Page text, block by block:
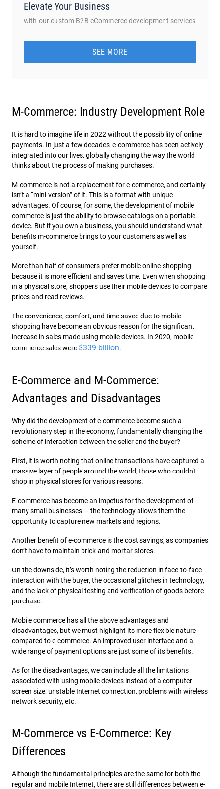
Elevate Your Business
with our custom B2B eCommerce development services
SEE MORE
M-Commerce: Industry Development Role
It is hard to imagine life in 2022 without the possibility of online
payments. In just a few decades, e-commerce has been actively
integrated into our lives, globally changing the way the world
thinks about the process of making purchases.
M-commerce is not a replacement for e-commerce, and certainly
isn’t a “mini-version” of it. This is a format with unique
advantages. Of course, for some, the development of mobile
commerce is just the ability to browse catalogs on a portable
device. But if you own a business, you should understand what
benefits m-commerce brings to your customers as well as
yourself.
More than half of consumers prefer mobile online-shopping
because it is more efficient and saves time. Even when shopping
in a physical store, shoppers use their mobile devices to compare
prices and read reviews.
The convenience, comfort, and time saved due to mobile
shopping have become an obvious reason for the significant
increase in sales made using mobile devices. In 2020, mobile
commerce sales were $339 billion.
E-Commerce and M-Commerce:
Advantages and Disadvantages
Why did the development of e-commerce become such a
revolutionary step in the economy, fundamentally changing the
scheme of interaction between the seller and the buyer?
First, it is worth noting that online transactions have captured a
massive layer of people around the world, those who couldn’t
shop in physical stores for various reasons.
E-commerce has become an impetus for the development of
many small businesses — the technology allows them the
opportunity to capture new markets and regions.
Another benefit of e-commerce is the cost savings, as companies
don’t have to maintain brick-and-mortar stores.
On the downside, it’s worth noting the reduction in face-to-face
interaction with the buyer, the occasional glitches in technology,
and the lack of physical testing and verification of goods before
purchase.
Mobile commerce has all the above advantages and
disadvantages, but we must highlight its more flexible nature
compared to e-commerce. An improved user interface and a
wide range of payment options are just some of its benefits.
As for the disadvantages, we can include all the limitations
associated with using mobile devices instead of a computer:
screen size, unstable Internet connection, problems with wireless
network security, etc.
M-Commerce vs E-Commerce: Key
Differences
Although the fundamental principles are the same for both the
regular and mobile Internet, there are still differences between e-